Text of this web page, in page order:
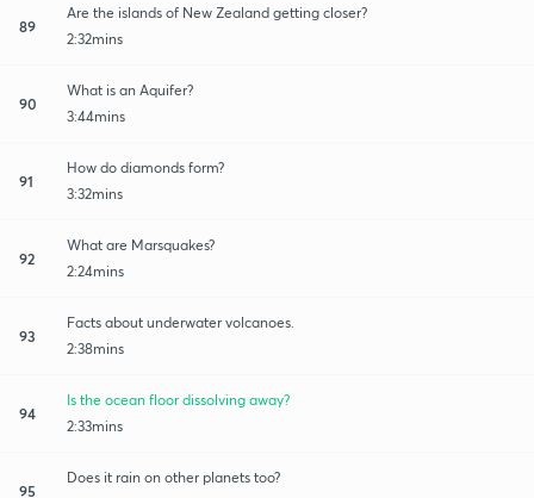
89
Are the islands of New Zealand getting closer?
2:32mins
90
What is an Aquifer?
3:44mins
91
How do diamonds form?
3:32mins
92
What are Marsquakes?
2:24mins
93
Facts about underwater volcanoes.
2:38mins
94
Is the ocean floor dissolving away?
2:33mins
95
Does it rain on other planets too?